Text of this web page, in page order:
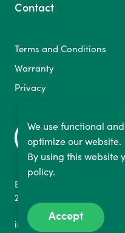
Contact
Terms and Conditions
Warranty
Privacy
Binckhorstlaan 36
2516 BE The Hague, NL
info@bikelabyrinth.com
We use functional
optimize our website.
By using this website
policy.
Accept